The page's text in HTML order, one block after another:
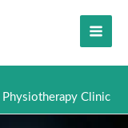
Clinic